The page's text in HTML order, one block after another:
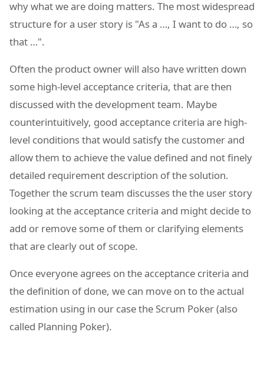
why what we are doing matters. The most widespread
structure for a user story is "As a …, I want to do …, so
that …".
Often the product owner will also have written down
some high-level acceptance criteria, that are then
discussed with the development team. Maybe
counterintuitively, good acceptance criteria are high-
level conditions that would satisfy the customer and
allow them to achieve the value defined and not finely
detailed requirement description of the solution.
Together the scrum team discusses the the user story
looking at the acceptance criteria and might decide to
add or remove some of them or clarifying elements
that are clearly out of scope.
Once everyone agrees on the acceptance criteria and
the definition of done, we can move on to the actual
estimation using in our case the Scrum Poker (also
called Planning Poker).